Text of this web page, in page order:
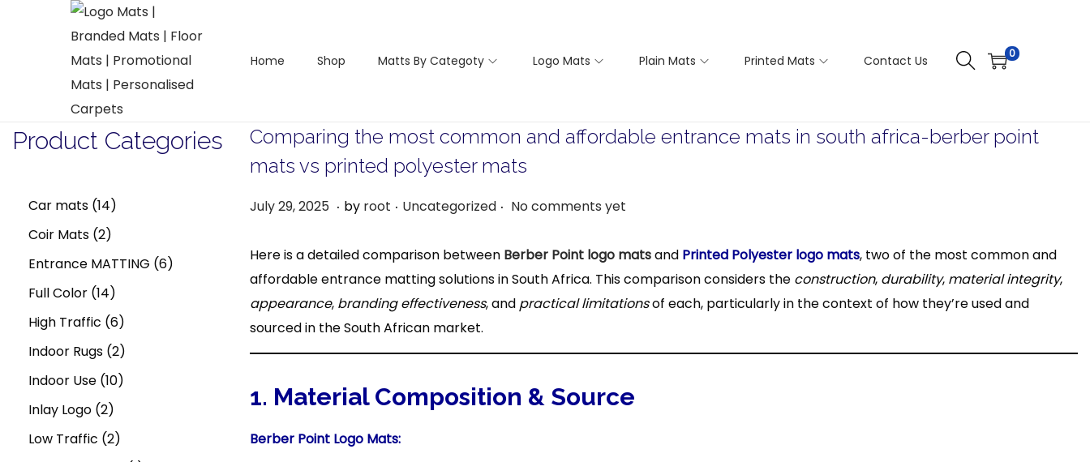
S
k
p
a
v
i
o
n
S
k
p
o
n
t
Home Shop Matts By Categoty Logo Mats Plain Mats Printed Mats Contact Us 0
Comparing the most common and affordable entrance mats in south africa-berber point
mats vs printed polyester mats
P
s
t
e
d
o
July 29, 2025 A
g
u
s
t
2
0
. by root . P
s
t
e
d
i
Uncategorized . No comments yet
Here is a detailed comparison between Berber Point logo matsand Printed Polyester logo mats, two of the most common and
affordable entrance matting solutions in South Africa. This comparison considers the construction, durability, material integrity,
appearance, branding effectiveness, and practical limitationsof each, particularly in the context of how they’re used and
sourced in the South African market.
1. Material Composition & Source
Berber Point Logo Mats:
Product Categories
Car mats 141
4
p
r
o
d
u
c
t
Coir Mats 22
p
r
o
d
u
c
t
Entrance MATTING 66
Full Color 141
4
p
r
o
d
High Traffic 66
p
r
d
Indoor Rugs 22
p
o
Indoor Use 101
p
Inlay Logo 22
p
Low Traffic 22